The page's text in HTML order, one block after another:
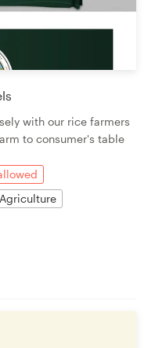
with our rice farmers
to consumer's table
Agriculture